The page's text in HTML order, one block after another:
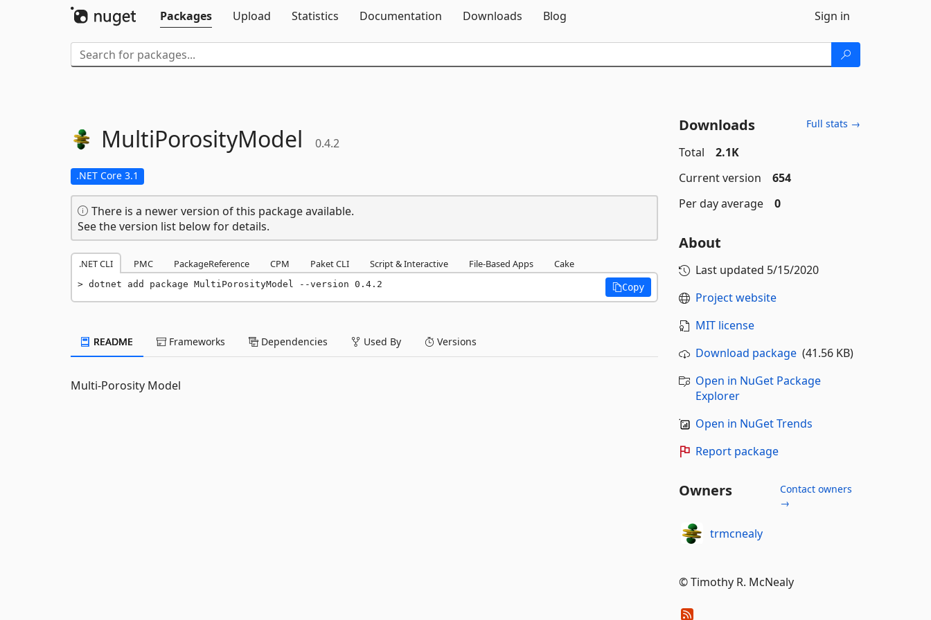
Packages
Upload Statistics Documentation Downloads Blog Sign in
MultiPorosityModel 0.4.2
.NET Core 3.1
There is a newer version of this package available.
See the version list below for details.
.NET CLI PMC PackageReference CPM Paket CLI Script & Interactive File-Based Apps Cake
dotnet add package MultiPorosityModel --version 0.4.2 Copy
README Frameworks Dependencies Used By Versions
Multi-Porosity Model
Downloads Full stats →
Total
2.1K
Current version
654
Per day average
0
About
Last updated 5/15/2020
Project website
MIT license
Download package(41.56 KB)
Open in NuGet Package
Explorer
Open in NuGet Trends
Report package
Owners
Contact owners
→
trmcnealy
© Timothy R. McNealy